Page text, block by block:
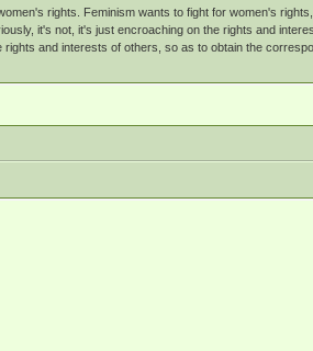
rights. Feminism wants to fight for women's
it's not, it's just encroaching on the rights and
and interests of others, so as to obtain the